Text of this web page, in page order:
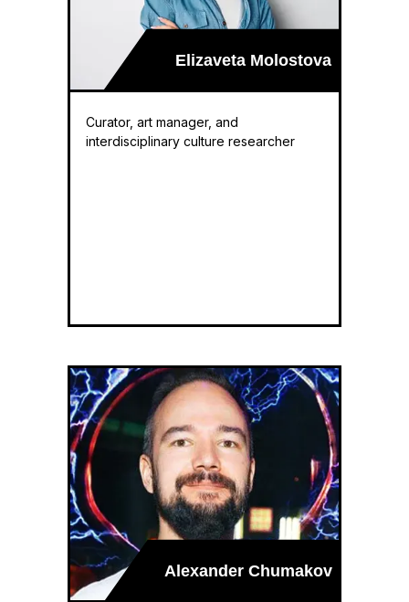
Curator, art manager, and
interdisciplinary culture researcher
Elizaveta Molostova
Alexander Chumakov